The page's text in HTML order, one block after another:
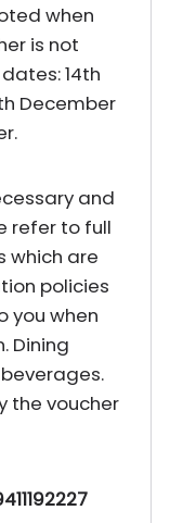
when
is not
14th
December
and
refer to full
which are
policies
you when
Dining
the voucher